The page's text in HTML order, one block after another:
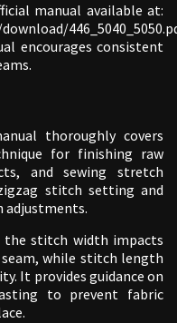
manual available at:
encourages consistent
thoroughly covers
for finishing raw
and sewing stretch
stitch setting and
adjustments.
the stitch width impacts
while stitch length
It provides guidance on
to prevent fabric